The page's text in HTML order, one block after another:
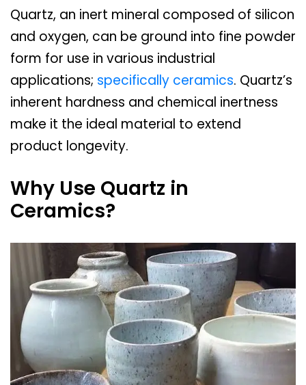
Quartz, an inert mineral composed of silicon
and oxygen, can be ground into fine powder
form for use in various industrial
applications; specifically ceramics. Quartz’s
inherent hardness and chemical inertness
make it the ideal material to extend
product longevity.
Why Use Quartz in
Ceramics?